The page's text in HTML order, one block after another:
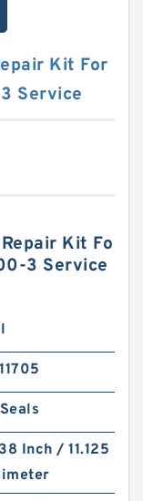
Kit For
Service
Kit Fo
3 Service
Inch / 11.125